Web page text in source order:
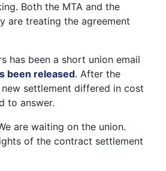
Both the MTA and the
are treating the agreement
has been a short union email
been released. After the
settlement differed in cost
to answer.
are waiting on the union.
of the contract settlement